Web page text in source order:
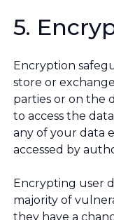
5.
Encryption
store or
parties or on the
to access the
any of your data
accessed by
Encrypting user
majority of
they have a